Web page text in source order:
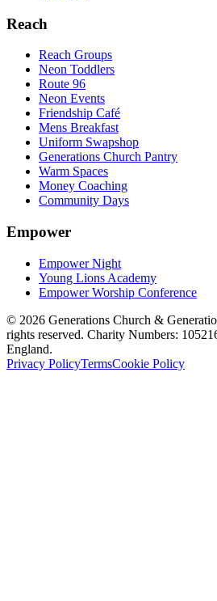
Reach
Reach Groups
Neon Toddlers
Route 96
Neon Events
Friendship Café
Mens Breakfast
Uniform Swapshop
Generations Church Pantry
Warm Spaces
Money Coaching
Community Days
Empower
Empower Night
Young Lions Academy
Empower Worship Conference
© 2026 Generations Church &
rights reserved. Charity Numbers:
England.
Privacy PolicyTermsCookie Policy